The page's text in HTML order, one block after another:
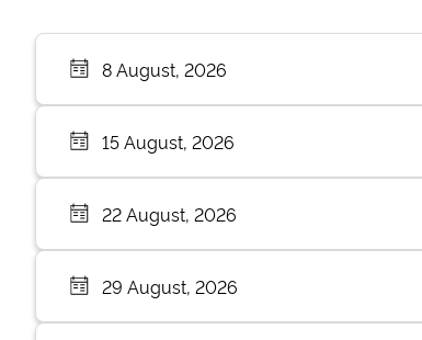
8 August, 2026
15 August, 2026
22 August, 2026
29 August, 2026